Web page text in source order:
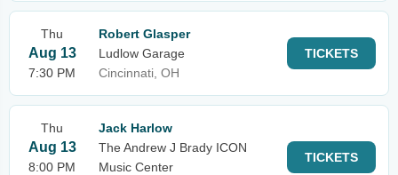
Thu
Aug 13
7:30 PM
Robert Glasper
Ludlow Garage
Cincinnati, OH
TICKETS
Thu
Aug 13
8:00 PM
Jack Harlow
The Andrew J Brady ICON
Music Center
TICKETS